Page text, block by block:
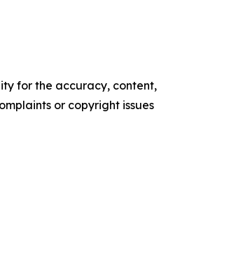
for the accuracy, content,
or copyright issues